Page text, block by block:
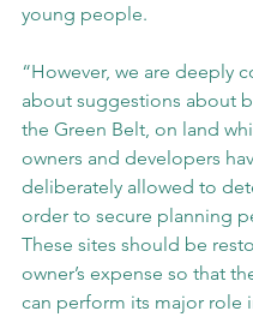
young people.
“However, we are deeply
about suggestions about
the Green Belt, on land
owners and developers
deliberately allowed to
order to secure planning
These sites should be
owner’s expense so that
can perform its major role